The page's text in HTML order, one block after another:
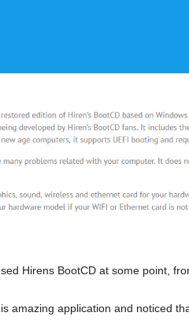
Hirens BootCD at some point,
amazing application and noticed